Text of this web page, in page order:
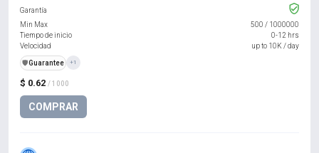
$ 0.62 / 1000
COMPRAR
Garantía
Min Max
500 / 1000000
Tiempo de inicio
0-12 hrs
Velocidad
up to 10K / day
️🛡️Guarantee +1